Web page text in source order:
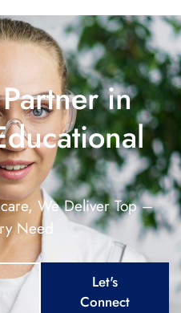
in
We Deliver Top –
Need
Let's
Connect